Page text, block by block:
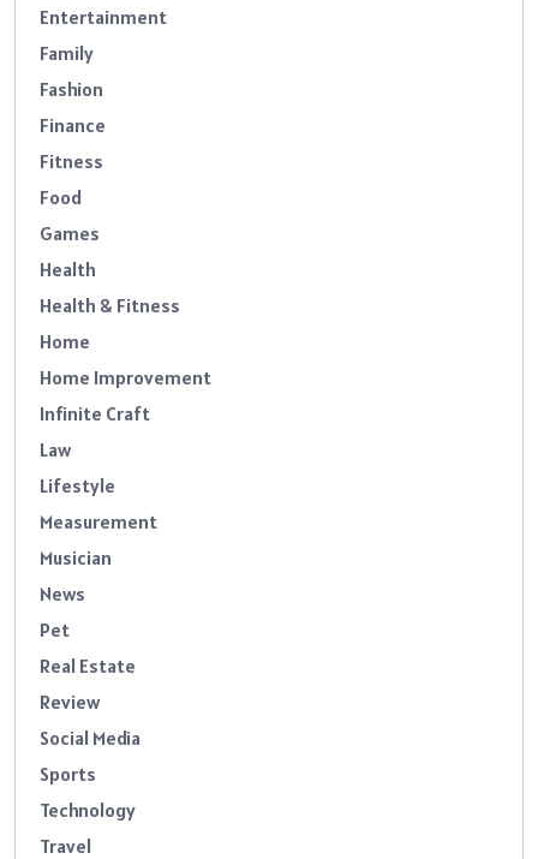
Entertainment
Family
Fashion
Finance
Fitness
Food
Games
Health
Health & Fitness
Home
Home Improvement
Infinite Craft
Law
Lifestyle
Measurement
Musician
News
Pet
Real Estate
Review
Social Media
Sports
Technology
Travel